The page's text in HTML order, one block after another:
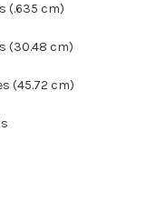
(.635 cm)
(30.48 cm)
(45.72 cm)